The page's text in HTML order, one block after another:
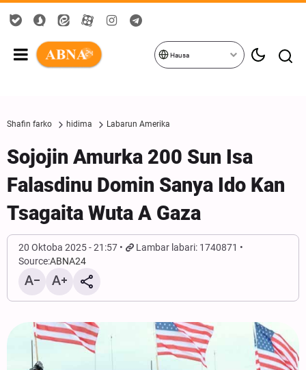
Hausa
Shafin farko hidima Labarun Amerika
Sojojin Amurka 200 Sun Isa
Falasdinu Domin Sanya Ido Kan
Tsagaita Wuta A Gaza
20 Oktoba 2025 - 21:57
Lambar labari: 1740871
Source:ABNA24